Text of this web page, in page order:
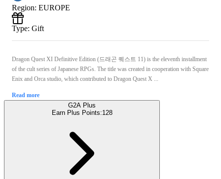
Region: EUROPE
Type: Gift
Dragon Quest XI Definitive Edition (드래곤 퀘스트 11) is the eleventh installment
of the cult series of Japanese RPGs. The title was created in cooperation with Square
Enix and Orca studio, which contributed to Dragon Quest X ...
Read more
G2A Plus
Earn Plus Points:128